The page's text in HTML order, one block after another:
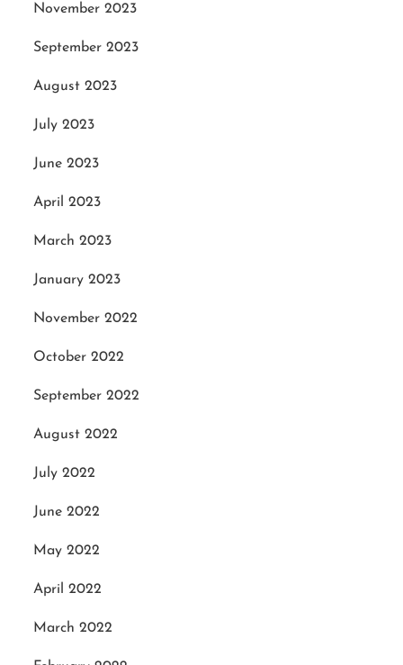
November 2023
September 2023
August 2023
July 2023
June 2023
April 2023
March 2023
January 2023
November 2022
October 2022
September 2022
August 2022
July 2022
June 2022
May 2022
April 2022
March 2022